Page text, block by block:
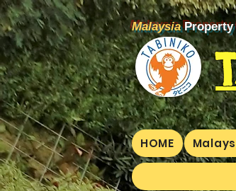
MalaysiaProperty
HOME